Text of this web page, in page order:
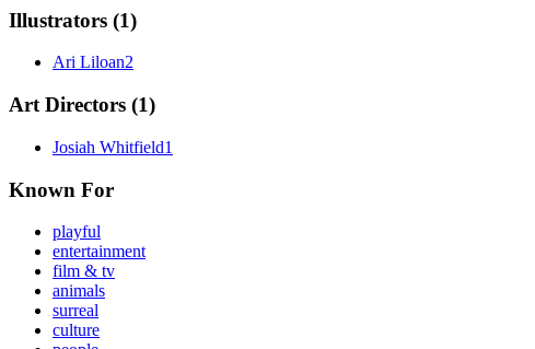
Illustrators (1)
Ari Liloan2
Art Directors (1)
Josiah Whitfield1
Known For
playful
entertainment
film & tv
animals
surreal
culture